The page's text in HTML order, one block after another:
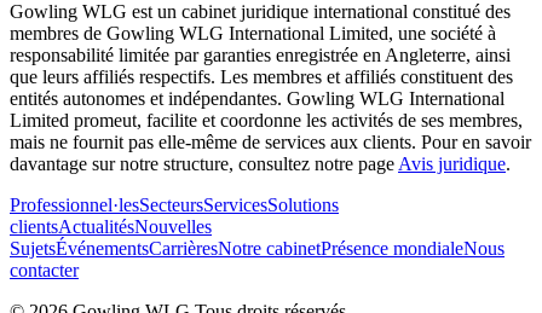
Gowling WLG est un cabinet juridique international constitué des
membres de Gowling WLG International Limited, une société à
responsabilité limitée par garanties enregistrée en Angleterre, ainsi
que leurs affiliés respectifs. Les membres et affiliés constituent des
entités autonomes et indépendantes. Gowling WLG International
Limited promeut, facilite et coordonne les activités de ses membres,
mais ne fournit pas elle-même de services aux clients. Pour en savoir
davantage sur notre structure, consultez notre page Avis juridique.
Professionnel·lesSecteursServicesSolutions
clientsActualitésNouvelles
SujetsÉvénementsCarrièresNotre cabinetPrésence mondialeNous
contacter